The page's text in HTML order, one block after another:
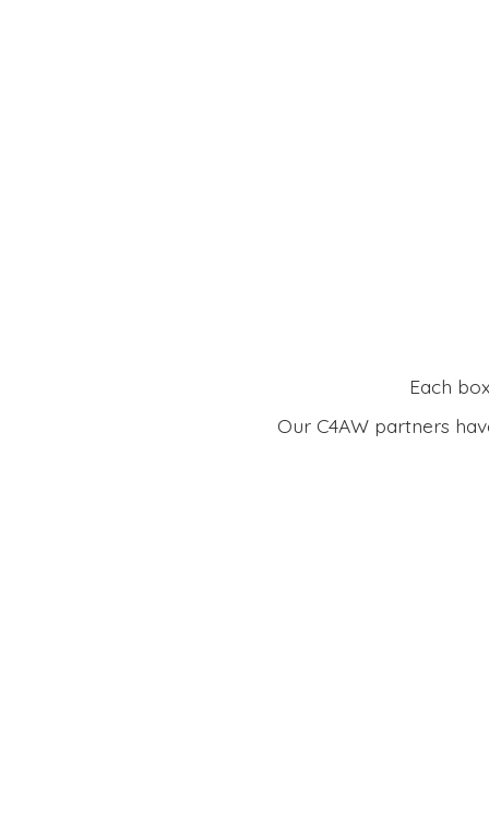
Each
Our C4AW partners